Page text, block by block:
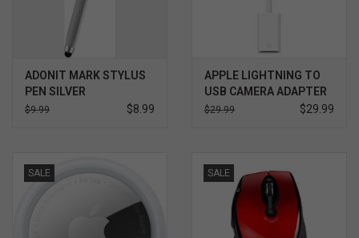
ADONIT MARK STYLUS
PEN SILVER
$9.99 $8.99
APPLE LIGHTNING TO
USB CAMERA ADAPTER
$29.99 $29.99
SALE SALE